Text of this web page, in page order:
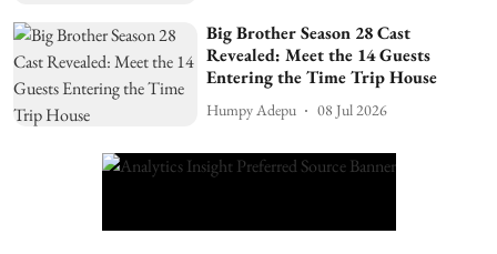
Big Brother Season 28 Cast
Revealed: Meet the 14 Guests
Entering the Time Trip House
Humpy Adepu 08 Jul 2026